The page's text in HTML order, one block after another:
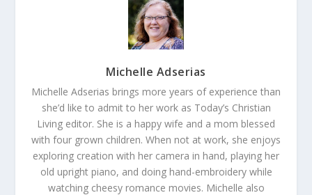
Michelle Adserias
Michelle Adserias brings more years of experience than
she’d like to admit to her work as Today’s Christian
Living editor. She is a happy wife and a mom blessed
with four grown children. When not at work, she enjoys
exploring creation with her camera in hand, playing her
old upright piano, and doing hand-embroidery while
watching cheesy romance movies. Michelle also